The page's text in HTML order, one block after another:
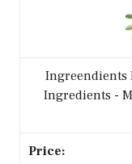
Ingreendients
Ingredients -